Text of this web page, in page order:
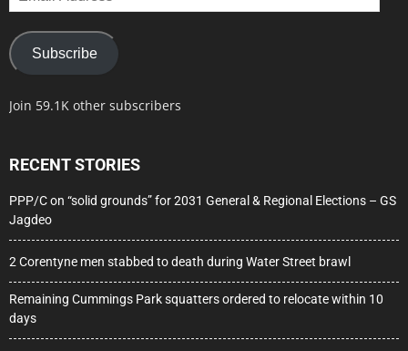
Address
Subscribe
Join 59.1K other subscribers
RECENT STORIES
PPP/C on “solid grounds” for 2031 General & Regional Elections – GS
Jagdeo
2 Corentyne men stabbed to death during Water Street brawl
Remaining Cummings Park squatters ordered to relocate within 10
days